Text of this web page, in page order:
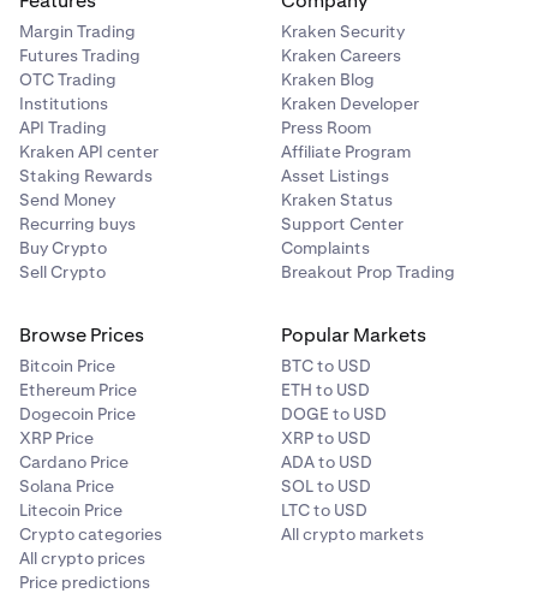
Margin Trading
Futures Trading
OTC Trading
Institutions
API Trading
Kraken API center
Staking Rewards
Send Money
Recurring buys
Buy Crypto
Sell Crypto
Kraken Security
Kraken Careers
Kraken Blog
Kraken Developer
Press Room
Affiliate Program
Asset Listings
Kraken Status
Support Center
Complaints
Breakout Prop Trading
Browse Prices
Bitcoin Price
Ethereum Price
Dogecoin Price
XRP Price
Cardano Price
Solana Price
Litecoin Price
Crypto categories
All crypto prices
Price predictions
Popular Markets
BTC to USD
ETH to USD
DOGE to USD
XRP to USD
ADA to USD
SOL to USD
LTC to USD
All crypto markets